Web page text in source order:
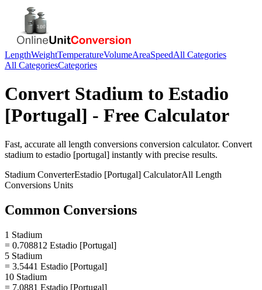
LengthWeightTemperatureVolumeAreaSpeedAll Categories
All CategoriesCategories
Convert Stadium to Estadio
[Portugal] - Free Calculator
Fast, accurate all length conversions conversion calculator. Convert
stadium to estadio [portugal] instantly with precise results.
Stadium ConverterEstadio [Portugal] CalculatorAll Length
Conversions Units
Common Conversions
1 Stadium
= 0.708812 Estadio [Portugal]
5 Stadium
= 3.5441 Estadio [Portugal]
10 Stadium
= 7.0881 Estadio [Portugal]